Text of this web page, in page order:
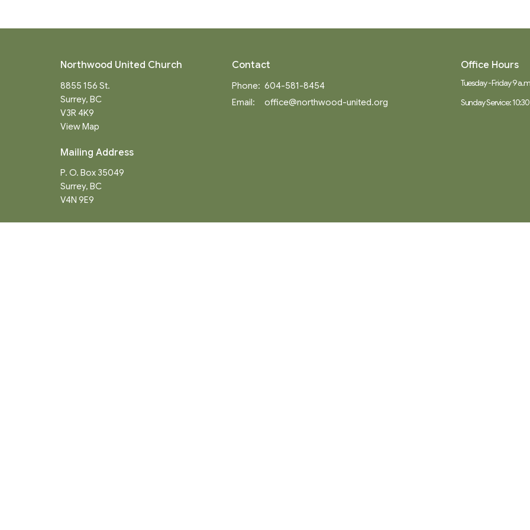
Northwood United Church
8855 156 St.
Surrey, BC
V3R 4K9
View Map
Mailing Address
P. O. Box 35049
Surrey, BC
V4N 9E9
Contact
Phone: 604-581-8454
Email: office@northwood-united.org
Office Hours
Tuesday - Friday 9
Sunday Service: